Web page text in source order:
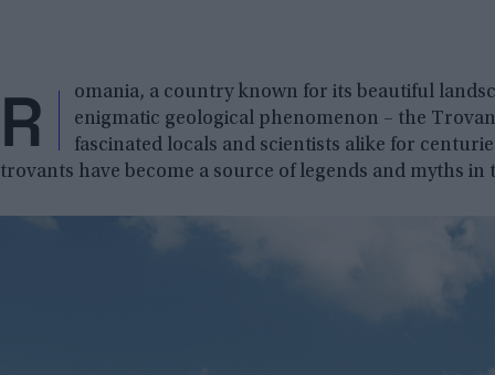
R
omania, a country known for its beautiful
enigmatic geological phenomenon – the
fascinated locals and scientists alike for
trovants have become a source of legends and myths in